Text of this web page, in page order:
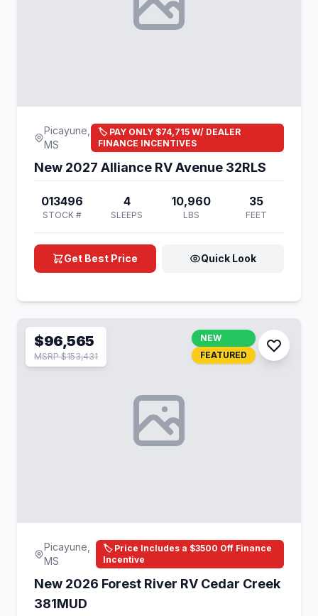
Picayune,
MS
🏷️ PAY ONLY $74,715 W/ DEALER
FINANCE INCENTIVES
New 2027 Alliance RV Avenue 32RLS
013496
STOCK #
4
SLEEPS
10,960
LBS
35
FEET
Get Best Price Quick Look
$96,565
MSRP $153,431
NEW
FEATURED
Picayune,
MS
🏷️ Price Includes a $3500 Off Finance
Incentive
New 2026 Forest River RV Cedar Creek
381MUD